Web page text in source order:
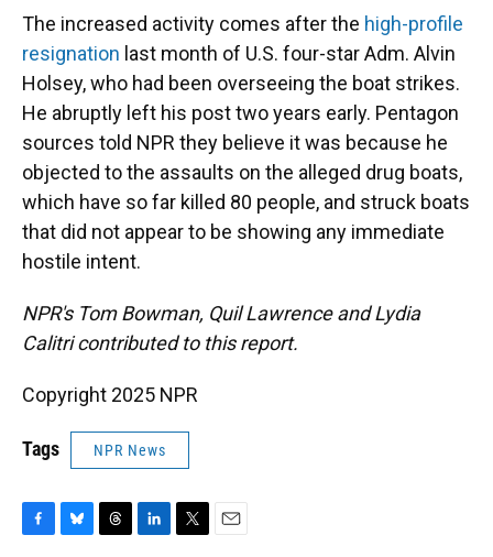
The increased activity comes after the high-profile
resignation last month of U.S. four-star Adm. Alvin
Holsey, who had been overseeing the boat strikes.
He abruptly left his post two years early. Pentagon
sources told NPR they believe it was because he
objected to the assaults on the alleged drug boats,
which have so far killed 80 people, and struck boats
that did not appear to be showing any immediate
hostile intent.
NPR's Tom Bowman, Quil Lawrence and Lydia
Calitri contributed to this report.
Copyright 2025 NPR
Tags NPR News